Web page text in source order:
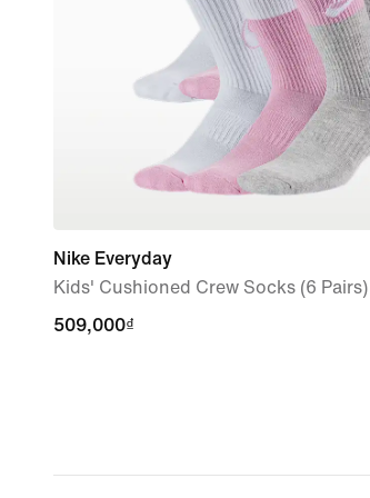
Nike Everyday
Kids' Cushioned Crew Socks (6 Pairs)
509,000₫
509,000₫